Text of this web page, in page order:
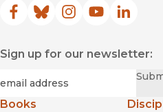
Facebook
(opens in new window)
Bluesky
(opens in new window)
Instagram
(opens in new
YouTube
(opens inLinkedIn
(opens
Sign up for our newsletter:
Books